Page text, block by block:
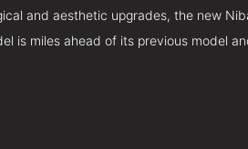
and aesthetic upgrades, the new
is miles ahead of its previous model